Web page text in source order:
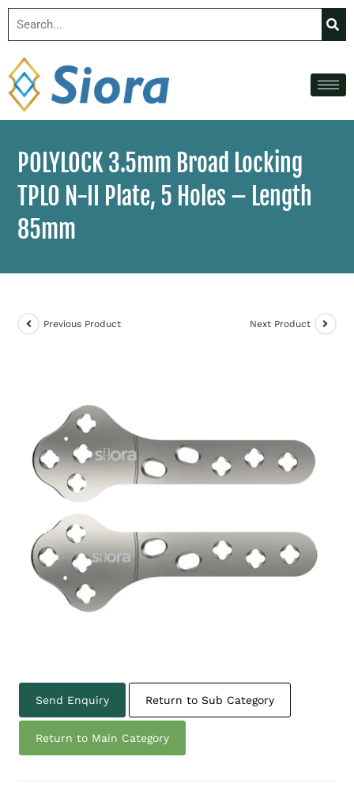
POLYLOCK 3.5mm Broad Locking
TPLO N-II Plate, 5 Holes – Length
85mm
Previous Product Next Product
Send Enquiry Return to Sub Category
Return to Main Category